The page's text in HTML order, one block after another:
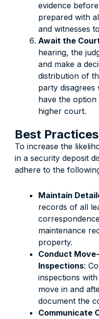
evidence
prepared with
and witnesses
Await the
hearing, the
and make a
distribution of
party
have the
higher court.
Best
To increase the
in a security deposit
adhere to the
Maintain
records of all
maintenance
property.
Conduct
Inspections:
inspections
move in and
document the
Communicate